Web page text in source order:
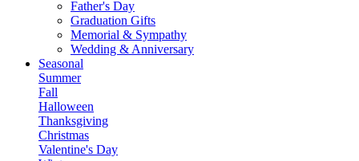
Father's Day
Graduation Gifts
Memorial & Sympathy
Wedding & Anniversary
Seasonal
Summer
Fall
Halloween
Thanksgiving
Christmas
Valentine's Day